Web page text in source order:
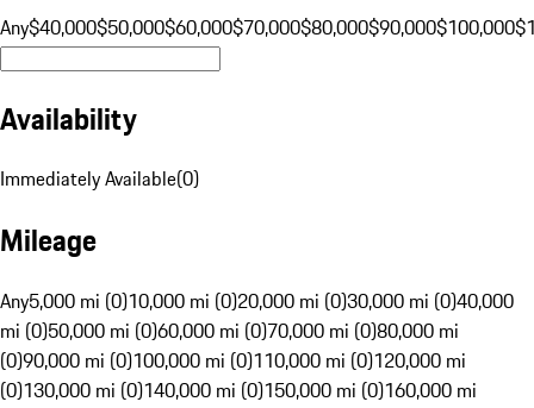
Any$40,000$50,000$60,000$70,000$80,000$90,000$100,000
Availability
Immediately Available(0)
Mileage
Any5,000 mi (0)10,000 mi (0)20,000 mi (0)30,000 mi (0)40,000
mi (0)50,000 mi (0)60,000 mi (0)70,000 mi (0)80,000 mi
(0)90,000 mi (0)100,000 mi (0)110,000 mi (0)120,000 mi
(0)130,000 mi (0)140,000 mi (0)150,000 mi (0)160,000 mi